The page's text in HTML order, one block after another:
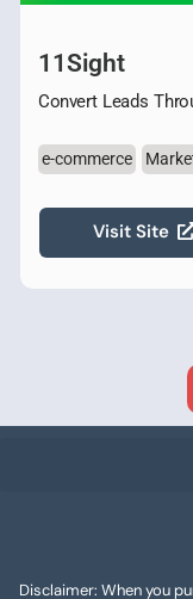
11Sight
Convert Leads
e-commerce
Visit Site
Disclaimer: When you